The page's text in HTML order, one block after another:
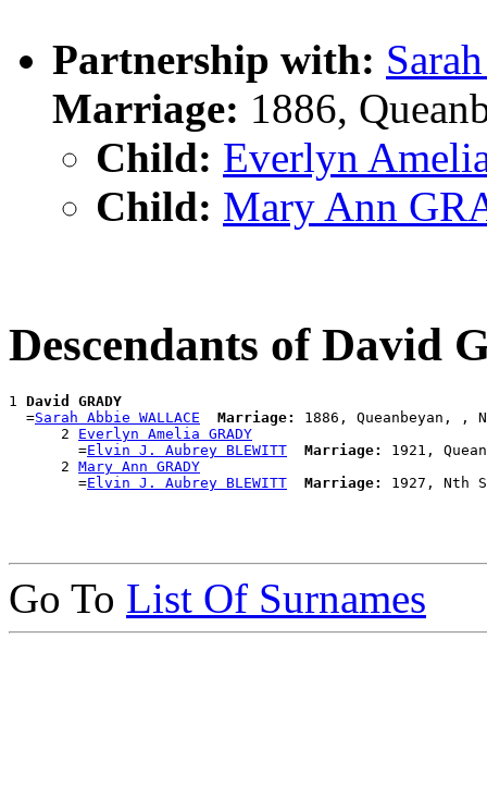
Partnership with:
Marriage: 1886,
Child: Everlyn
Child: Mary Ann
Descendants of David
1 David GRADY
  =
Sarah Abbie WALLACE Marriage:
1886, Queanbeyan, ,
      2
Everlyn Amelia GRADY
        =
Elvin J. Aubrey BLEWITT Marriage:
1921,
      2
Mary Ann GRADY
        =
Elvin J. Aubrey BLEWITT Marriage:
Go To List Of Surnames